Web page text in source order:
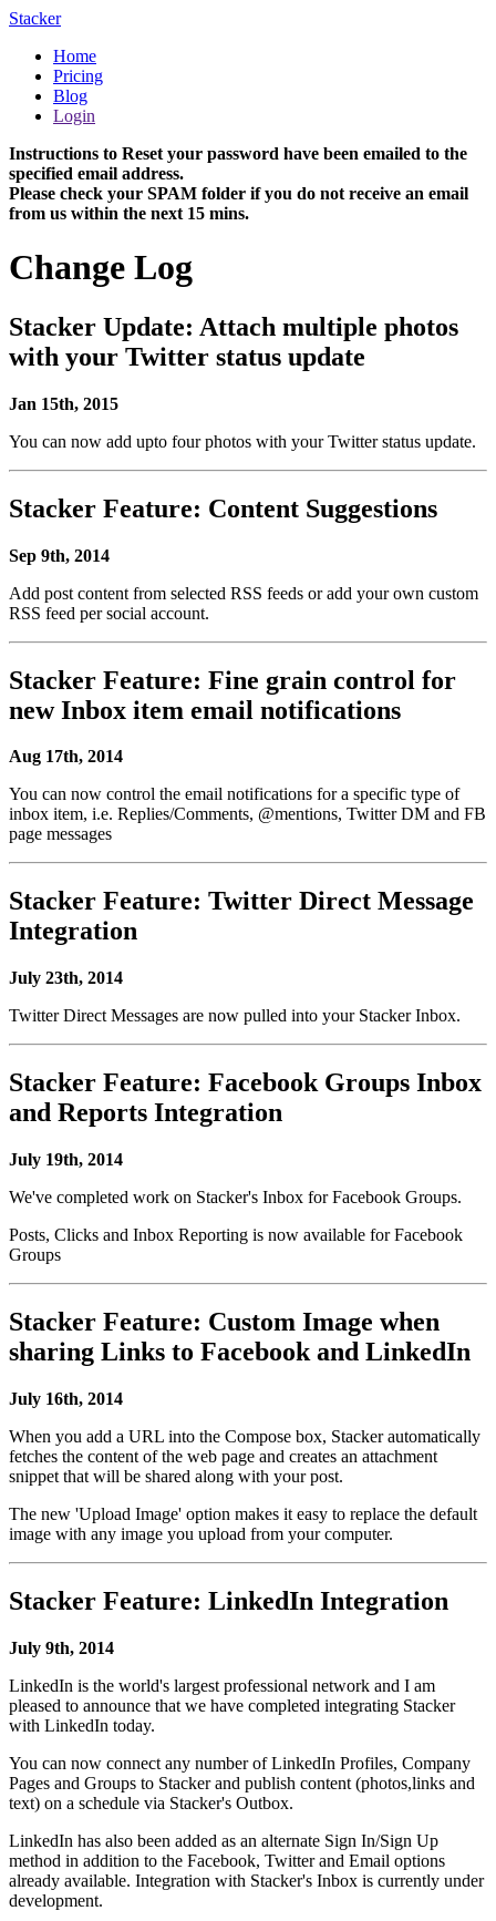
Stacker
Home
Pricing
Blog
Login
Instructions to Reset your password have been emailed to the
specified email address.
Please check your SPAM folder if you do not receive an email
from us within the next 15 mins.
Change Log
Stacker Update: Attach multiple photos
with your Twitter status update
Jan 15th, 2015
You can now add upto four photos with your Twitter status update.
Stacker Feature: Content Suggestions
Sep 9th, 2014
Add post content from selected RSS feeds or add your own custom
RSS feed per social account.
Stacker Feature: Fine grain control for
new Inbox item email notifications
Aug 17th, 2014
You can now control the email notifications for a specific type of
inbox item, i.e. Replies/Comments, @mentions, Twitter DM and FB
page messages
Stacker Feature: Twitter Direct Message
Integration
July 23th, 2014
Twitter Direct Messages are now pulled into your Stacker Inbox.
Stacker Feature: Facebook Groups Inbox
and Reports Integration
July 19th, 2014
We've completed work on Stacker's Inbox for Facebook Groups.
Posts, Clicks and Inbox Reporting is now available for Facebook
Groups
Stacker Feature: Custom Image when
sharing Links to Facebook and LinkedIn
July 16th, 2014
When you add a URL into the Compose box, Stacker automatically
fetches the content of the web page and creates an attachment
snippet that will be shared along with your post.
The new 'Upload Image' option makes it easy to replace the default
image with any image you upload from your computer.
Stacker Feature: LinkedIn Integration
July 9th, 2014
LinkedIn is the world's largest professional network and I am
pleased to announce that we have completed integrating Stacker
with LinkedIn today.
You can now connect any number of LinkedIn Profiles, Company
Pages and Groups to Stacker and publish content (photos,links and
text) on a schedule via Stacker's Outbox.
LinkedIn has also been added as an alternate Sign In/Sign Up
method in addition to the Facebook, Twitter and Email options
already available. Integration with Stacker's Inbox is currently under
development.